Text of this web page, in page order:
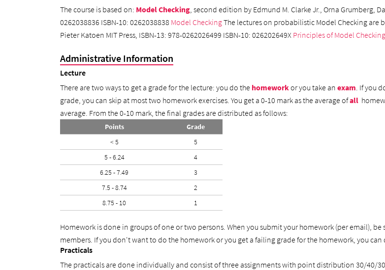
The course is based on: Model Checking, second edition by Edmund M. Clarke Jr., Orna Grumberg,
0262038836 ISBN-10: 0262038838 Model CheckingThe lectures on probabilistic Model Checking are
Pieter Katoen MIT Press, ISBN-13: 978-0262026499 ISBN-10: 026202649X Principles of Model Checking
Administrative Information
Lecture
There are two ways to get a grade for the lecture: you do the homeworkor you take an exam. If you
grade, you can skip at most two homework exercises. You get a 0-10 mark as the average ofall
average. From the 0-10 mark, the final grades are distributed as follows:
Points
Grade
< 5
5
5 - 6.24
4
6.25 - 7.49
3
7.5 - 8.74
2
8.75 - 10
1
Homework is done in groups of one or two persons. When you submit your homework (per email),
members. If you don't want to do the homework or you get a failing grade for the homework, you
Practicals
The practicals are done individually and consist of three assignments with point distribution 30/40/